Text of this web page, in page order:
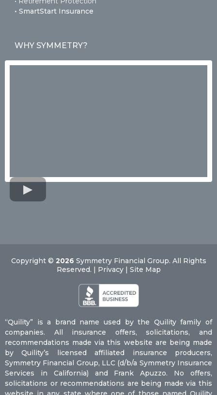
• SmartStart Insurance
WHY SYMMETRY?
Copyright © 2026 Symmetry Financial Group. All Rights
Reserved. | Privacy | Site Map
“Quility” is a brand name used by the Quility family of
companies. All insurance offers, solicitations, and
recommendations made via this website are being made
by Quility’s licensed affiliated insurance producers,
Symmetry Financial Group, LLC (d/b/a Symmetry Insurance
Services in California) and Frank Apuzzo. No offers,
solicitations or recommendations are being made via this